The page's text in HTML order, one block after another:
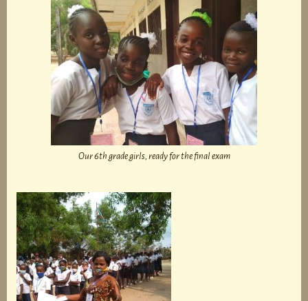
Our 6th grade girls, ready for the final exam